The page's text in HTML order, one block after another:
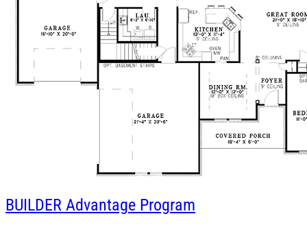
BUILDER Advantage Program